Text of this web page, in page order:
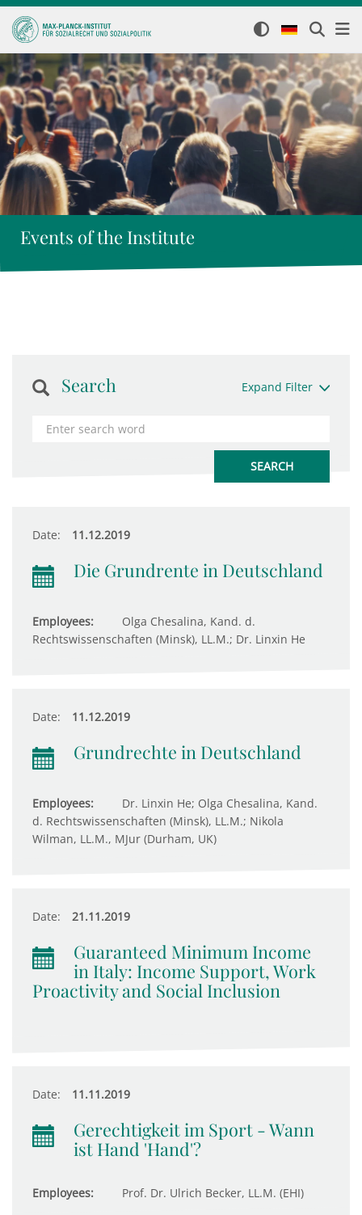
Events of the Institute
Search Expand Filter
Date: 11.12.2019
Die Grundrente in Deutschland
Employees:
Olga Chesalina, Kand. d.
Rechtswissenschaften (Minsk), LL.M.; Dr. Linxin He
Date: 11.12.2019
Grundrechte in Deutschland
Employees:
Dr. Linxin He; Olga Chesalina, Kand.
d. Rechtswissenschaften (Minsk), LL.M.; Nikola
Wilman, LL.M., MJur (Durham, UK)
Date: 21.11.2019
Guaranteed Minimum Income
in Italy: Income Support, Work
Proactivity and Social Inclusion
Date: 11.11.2019
Gerechtigkeit im Sport - Wann
ist Hand 'Hand'?
Employees: Prof. Dr. Ulrich Becker, LL.M. (EHI)